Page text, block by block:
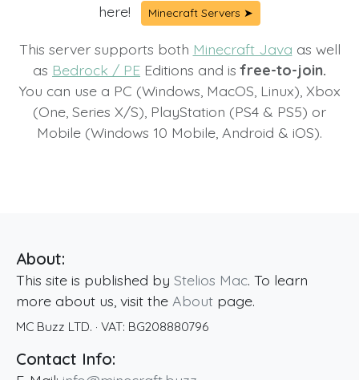
here!
Minecraft Servers ➤
This server supports both Minecraft Java as well
as Bedrock / PE Editions and isfree-to-join.
You can use a PC (Windows, MacOS, Linux), Xbox
(One, Series X/S), PlayStation (PS4 & PS5) or
Mobile (Windows 10 Mobile, Android & iOS).
About:
This site is published by Stelios Mac. To learn
more about us, visit the About page.
MC Buzz LTD. · VAT: BG208880796
Contact Info: